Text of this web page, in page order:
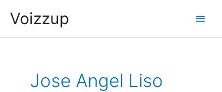
content
Voizzup
Main
Jose Angel Liso